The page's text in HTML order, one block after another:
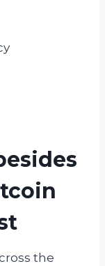
the